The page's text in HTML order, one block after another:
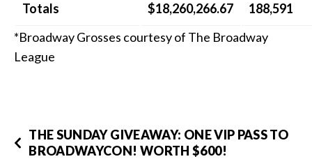
Totals $18,260,266.67
188,591
*Broadway Grosses courtesy of The Broadway
League
THE SUNDAY GIVEAWAY: ONE VIP PASS TO
BROADWAYCON! WORTH $600!